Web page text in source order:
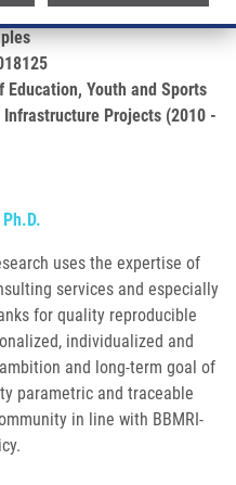
Youth and Sports
Projects (2010 -
uses the expertise of
services and especially
for quality reproducible
individualized and
and long-term goal of
parametric and traceable
in line with BBMRI-